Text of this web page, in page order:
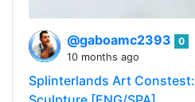
@gaboamc2393
0
10 months ago
Splinterlands Art